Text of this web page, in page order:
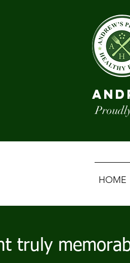
HOME
truly